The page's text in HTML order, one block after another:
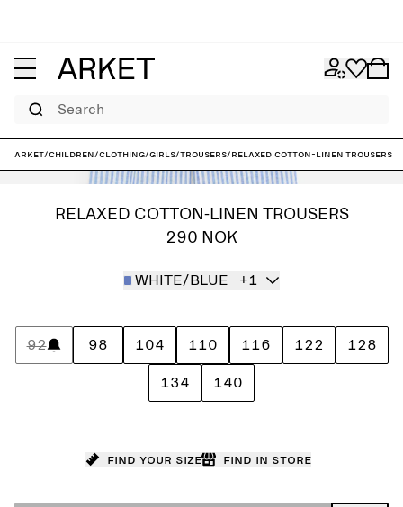
Search
ARKET/Children/Clothing/Girls/Trousers/Relaxed Cotton-Linen Trousers
RELAXED COTTON-LINEN TROUSERS
290 NOK
WHITE/BLUE +1
92 98 104 110 116 122 128
134 140
Find your size Find in store